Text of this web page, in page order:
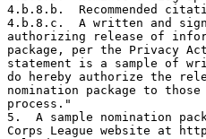
4.b.8.b.  Recommended
4.b.8.c.  A written and
authorizing release of
package, per the Privacy
statement is a sample of
do hereby authorize the
nomination package to
process."
5.  A sample nomination
Corps League website at